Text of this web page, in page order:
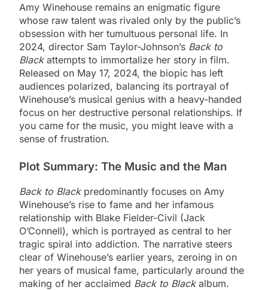
Amy Winehouse remains an enigmatic figure
whose raw talent was rivaled only by the public’s
obsession with her tumultuous personal life. In
2024, director Sam Taylor-Johnson’s Back to
Blackattempts to immortalize her story in film.
Released on May 17, 2024, the biopic has left
audiences polarized, balancing its portrayal of
Winehouse’s musical genius with a heavy-handed
focus on her destructive personal relationships. If
you came for the music, you might leave with a
sense of frustration.
Plot Summary: The Music and the Man
Back to Blackpredominantly focuses on Amy
Winehouse’s rise to fame and her infamous
relationship with Blake Fielder-Civil (Jack
O’Connell), which is portrayed as central to her
tragic spiral into addiction. The narrative steers
clear of Winehouse’s earlier years, zeroing in on
her years of musical fame, particularly around the
making of her acclaimed Back to Blackalbum.